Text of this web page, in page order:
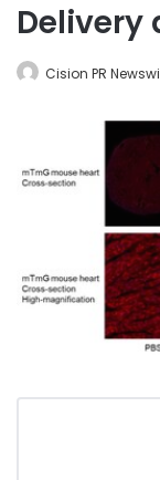
Delivery
Cision PR